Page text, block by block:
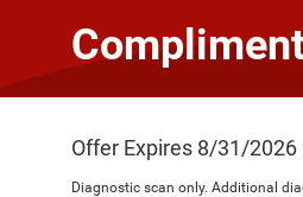
Offer Expires 8/31/2026
Diagnostic scan only. Additional